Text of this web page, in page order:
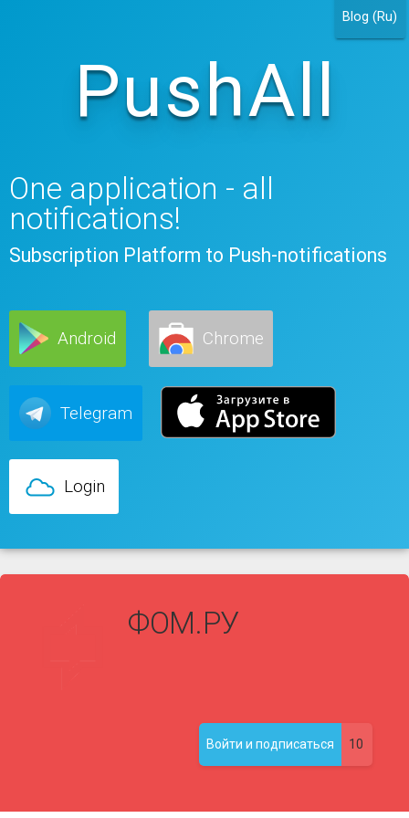
Blog (Ru)
PushAll
One application - all
notifications!
Subscription Platform to Push-notifications
Android Chrome
Telegram
Login
ФОМ.РУ
Войти и подписаться 10